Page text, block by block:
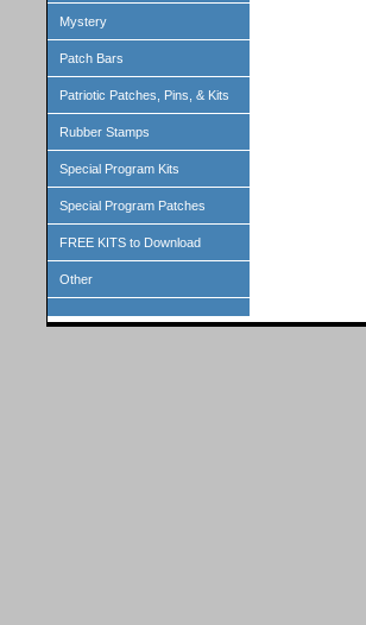
Mystery
Patch Bars
Patriotic Patches, Pins, & Kits
Rubber Stamps
Special Program Kits
Special Program Patches
FREE KITS to Download
Other